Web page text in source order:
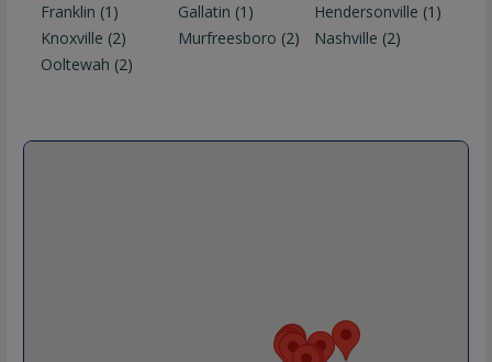
Franklin (1) Gallatin (1) Hendersonville (1)
Knoxville (2) Murfreesboro (2) Nashville (2)
Ooltewah (2)